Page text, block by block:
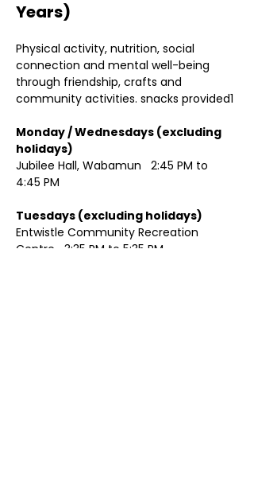
Years)
Physical activity, nutrition, social
connection and mental well-being
through friendship, crafts and
community activities. snacks provided1
Monday / Wednesdays (excluding
Jubilee Hall, Wabamun   2:45 PM to
4:45 PM
Entwistle Community Recreation
Centre   3:35 PM to 5:35 PM